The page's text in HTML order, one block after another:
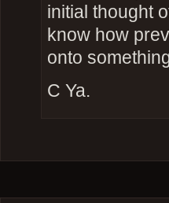
initial thought
know how
onto
C Ya.